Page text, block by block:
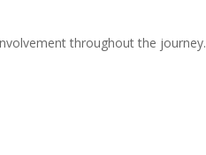
throughout the journey.